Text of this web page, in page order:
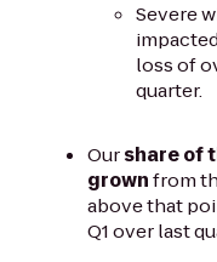
Severe
loss of
quarter.
Ourshare of
grownfrom
above that
Q1 over last